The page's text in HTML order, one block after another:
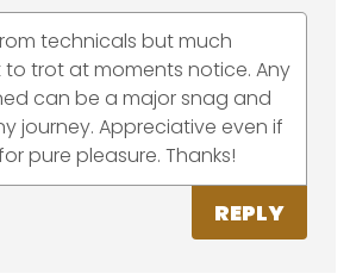
technicals but much
trot at moments notice. Any
can be a major snag and
journey. Appreciative even if
pure pleasure. Thanks!
REPLY